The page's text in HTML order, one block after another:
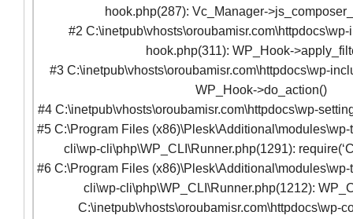
hook.php(287): Vc_Manager-
#2
hook.php(311): WP_Hook-
#3 C:\inetpub\vhosts\oroubamisr.com\httpdocs\wp-
WP_Hook->do_action()
#4 C:\inetpub\vhosts\oroubamisr.com\httpdocs\wp-
#5 C:\Program Files
cli\wp-cli\php\WP_CLI\Runner.php(1291):
#6 C:\Program Files
cli\wp-cli\php\WP_CLI\Runner.php(1212):
C:\inetpub\vhosts\oroubamisr.com\httpdocs\wp-